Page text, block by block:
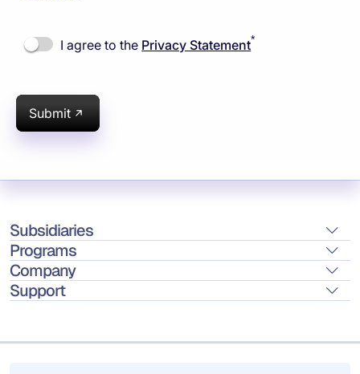
I agree to the Privacy Statement*
Submit
Subsidiaries
Programs
Company
Support